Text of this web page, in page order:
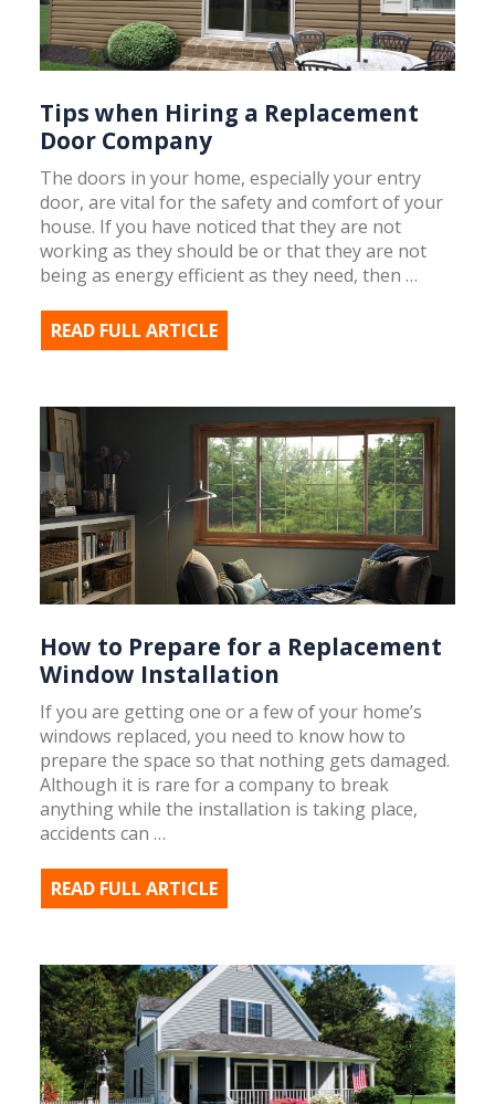
Tips when Hiring a Replacement
Door Company
The doors in your home, especially your entry
door, are vital for the safety and comfort of your
house. If you have noticed that they are not
working as they should be or that they are not
being as energy efficient as they need, then …
READ FULL ARTICLE
How to Prepare for a Replacement
Window Installation
If you are getting one or a few of your home’s
windows replaced, you need to know how to
prepare the space so that nothing gets damaged.
Although it is rare for a company to break
anything while the installation is taking place,
accidents can …
READ FULL ARTICLE